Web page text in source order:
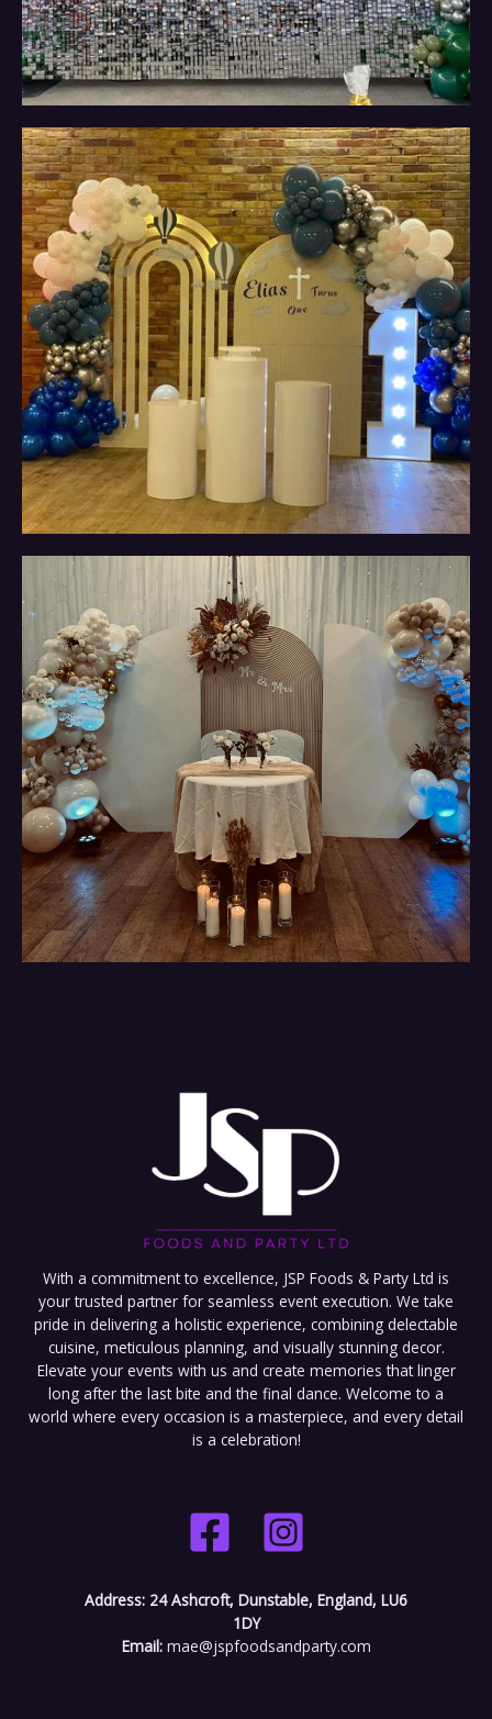
With a commitment to excellence, JSP Foods & Party Ltd is
your trusted partner for seamless event execution. We take
pride in delivering a holistic experience, combining delectable
cuisine, meticulous planning, and visually stunning decor.
Elevate your events with us and create memories that linger
long after the last bite and the final dance. Welcome to a
world where every occasion is a masterpiece, and every detail
is a celebration!
Address: 24 Ashcroft, Dunstable, England, LU6
1DY
Email:mae@jspfoodsandparty.com